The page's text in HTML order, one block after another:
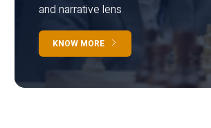
and narrative lens
KNOW MORE